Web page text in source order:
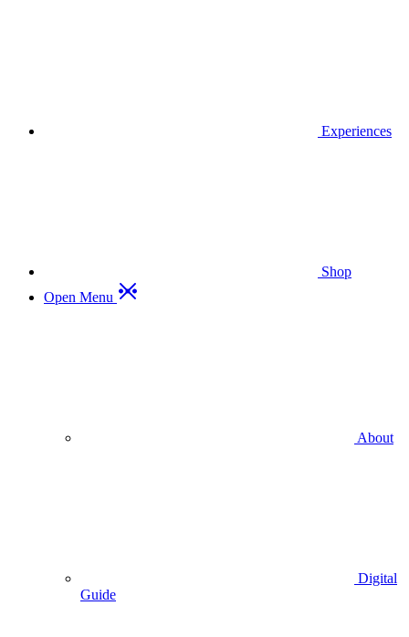
Experiences
Shop
Open Menu
About
Digital
Guide